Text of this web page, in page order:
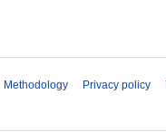
Methodology Privacy policy